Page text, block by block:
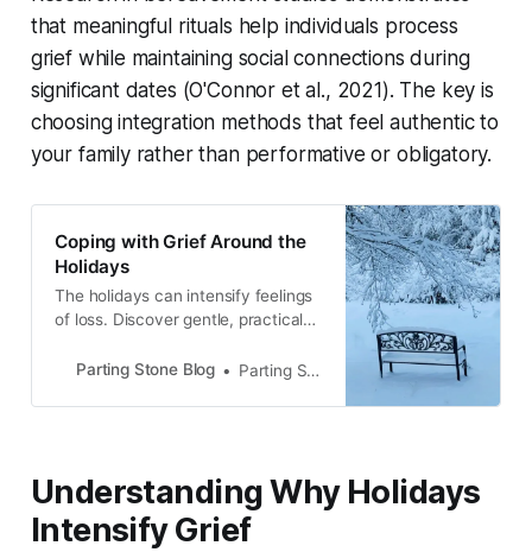
that meaningful rituals help individuals process
grief while maintaining social connections during
significant dates (O'Connor et al., 2021). The key is
choosing integration methods that feel authentic to
your family rather than performative or obligatory.
Coping with Grief Around the
Holidays
The holidays can intensify feelings
of loss. Discover gentle, practical
season while honoring your loved
Parting Stone Blog Parting Stone Editors
Understanding Why Holidays
Intensify Grief